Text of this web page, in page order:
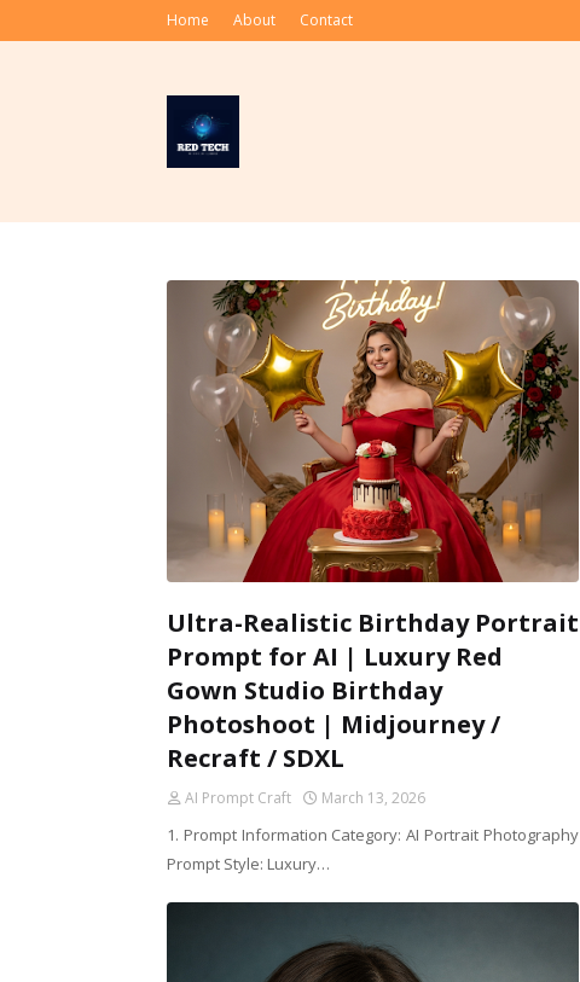
Home About Contact
Ultra-Realistic Birthday Portrait
Prompt for AI | Luxury Red
Gown Studio Birthday
Photoshoot | Midjourney /
Recraft / SDXL
AI Prompt Craft March 13, 2026
1. Prompt Information Category: AI Portrait Photography
Prompt Style: Luxury…